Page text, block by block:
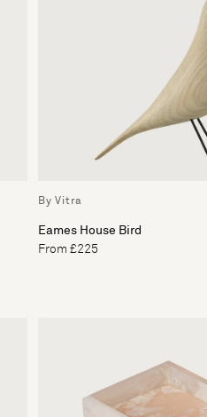
By Vitra
Eames House Bird
From £225